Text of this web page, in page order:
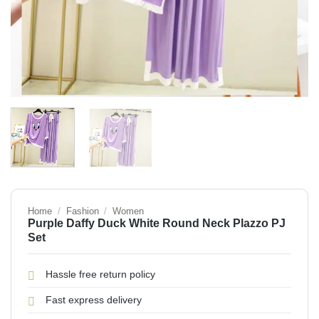
Home / Fashion / Women
Purple Daffy Duck White Round Neck Plazzo PJ
Set
Hassle free return policy
Fast express delivery